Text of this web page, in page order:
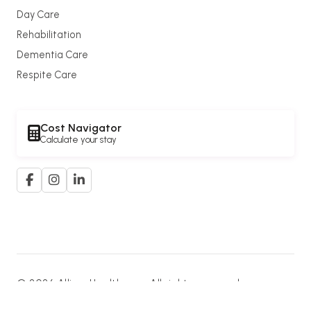
Day Care
Rehabilitation
Dementia Care
Respite Care
Cost Navigator
Calculate your stay
© 2026 Allium Healthcare. All rights reserved.